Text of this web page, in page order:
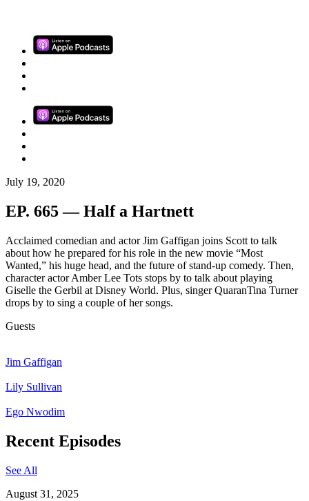
July 19, 2020
EP. 665 — Half a Hartnett
Acclaimed comedian and actor Jim Gaffigan joins Scott to talk
about how he prepared for his role in the new movie “Most
Wanted,” his huge head, and the future of stand-up comedy. Then,
character actor Amber Lee Tots stops by to talk about playing
Giselle the Gerbil at Disney World. Plus, singer QuaranTina Turner
drops by to sing a couple of her songs.
Guests
Jim Gaffigan
Lily Sullivan
Ego Nwodim
Recent Episodes
See All
August 31, 2025